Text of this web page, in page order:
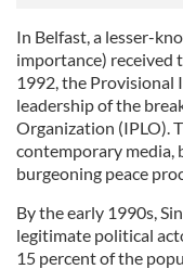
In Belfast, a lesser-
importance) received
1992, the Provisional
leadership of the
Organization (IPLO).
contemporary media,
burgeoning peace
By the early 1990s,
legitimate political
15 percent of the